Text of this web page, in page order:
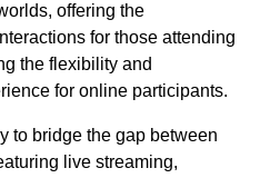
offering the
for those attending
the flexibility and
for online participants.
to bridge the gap between
live streaming,